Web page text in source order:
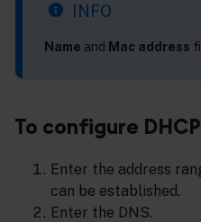
INFO
Name and Mac address
To configure
Enter the address
can be established.
Enter the DNS.